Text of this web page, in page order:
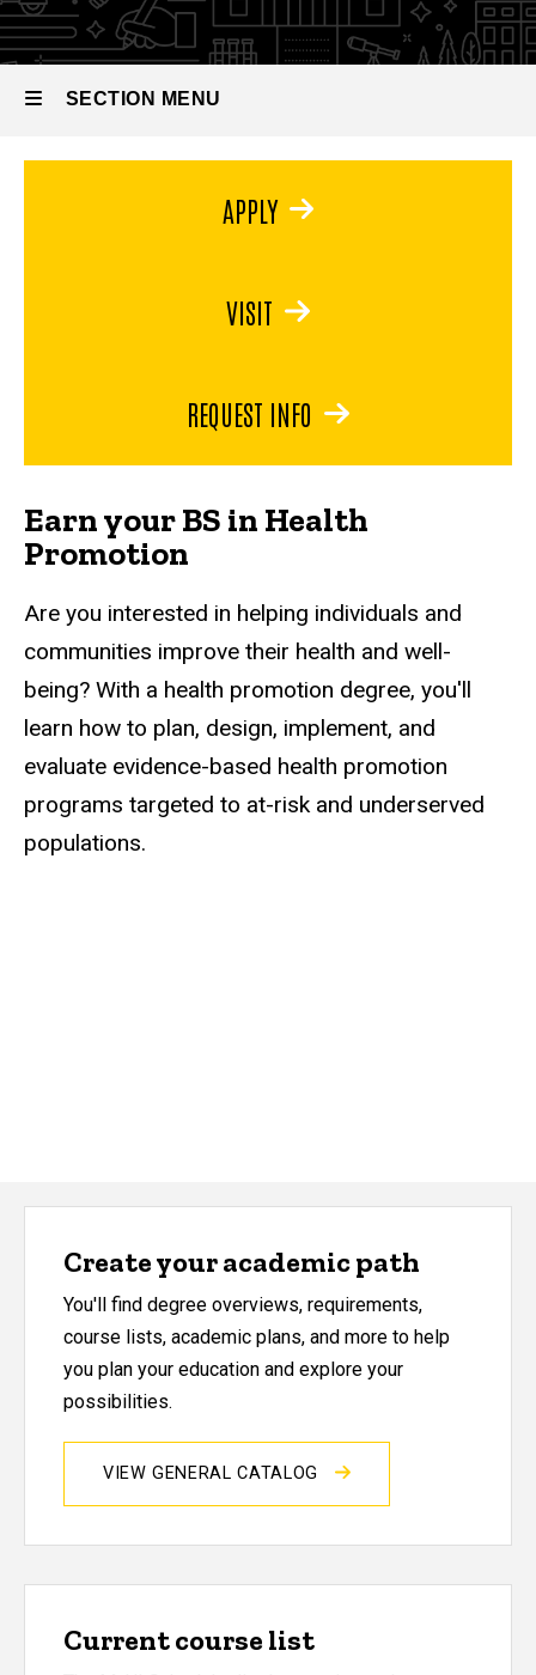
BS in
Health
Promotion
Promotion
SECTION MENU
Earn your BS in Health
Promotion
Are you interested in helping individuals and
communities improve their health and well-
being? With a health promotion degree, you'll
learn how to plan, design, implement, and
evaluate evidence-based health promotion
programs targeted to at-risk and underserved
populations.
APPLY
VISIT
REQUEST INFO
Create your academic path
You'll find degree overviews, requirements,
course lists, academic plans, and more to help
you plan your education and explore your
possibilities.
VIEW GENERAL CATALOG
Current course list